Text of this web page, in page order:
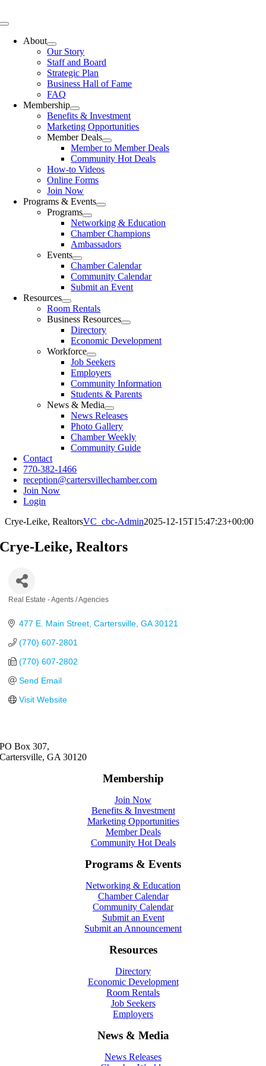
to
Toggle
NavigationAbout
Our Story
Staff and Board
Strategic Plan
Business Hall of Fame
FAQ
Membership
Benefits & Investment
Marketing Opportunities
Member Deals
Member to Member Deals
Community Hot Deals
How-to Videos
Online Forms
Join Now
Programs & Events
Programs
Networking & Education
Chamber Champions
Ambassadors
Events
Chamber Calendar
Community Calendar
Submit an Event
Resources
Room Rentals
Business Resources
Directory
Economic Development
Workforce
Job Seekers
Employers
Community Information
Students & Parents
News & Media
News Releases
Photo Gallery
Chamber Weekly
Community Guide
Contact
770-382-1466
reception@cartersvillechamber.com
Join Now
Login
Crye-Leike, RealtorsVC_cbc-Admin2025-12-15T15:47:23+00:00
Crye-Leike, Realtors
Real Estate - Agents / Agencies
477 E. Main Street Cartersville GA 30121
(770) 607-2801
(770) 607-2802
Send Email
Visit Website
PO Box 307,
Cartersville, GA 30120
Membership
Join Now
Benefits & Investment
Marketing Opportunities
Member Deals
Community Hot Deals
Programs & Events
Networking & Education
Chamber Calendar
Community Calendar
Submit an Event
Submit an Announcement
Resources
Directory
Economic Development
Room Rentals
Job Seekers
Employers
News & Media
News Releases